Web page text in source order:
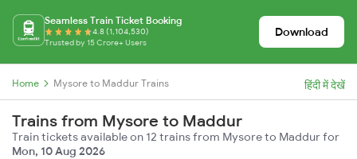
Seamless Train Ticket Booking
4.8 (1,104,530)
Trusted by 15 Crore+ Users
Download
Home Mysore to Maddur Trains हिंदी में देखें
Trains from Mysore to Maddur
Train tickets available on 12 trains from Mysore to Maddur for
Mon, 10 Aug 2026